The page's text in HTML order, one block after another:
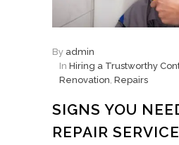
By admin
In Hiring a Trustworthy
Renovation, Repairs
SIGNS YOU
REPAIR